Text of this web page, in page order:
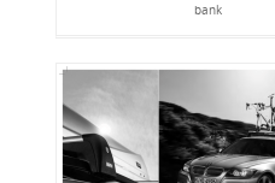
bank